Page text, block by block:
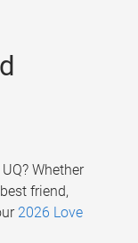
Whether
friend,
2026 Love